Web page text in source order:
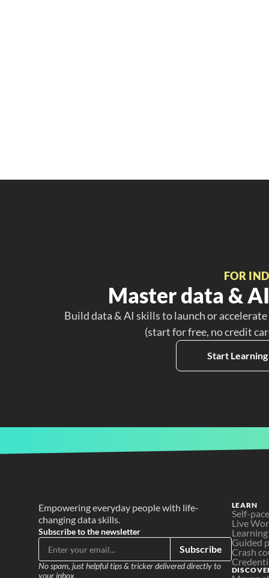
FOR
Master data &
Build data & AI skills to launch or
(start for free, no credit
Start
Empowering everyday people with life-
changing data skills.
Subscribe to the newsletter
Subscribe
No spam, just helpful tips & tricker delivered directly to
your inbox
LEARN
Self-
Live
Guided
Crash